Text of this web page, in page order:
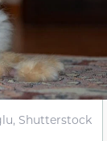
Shutterstock